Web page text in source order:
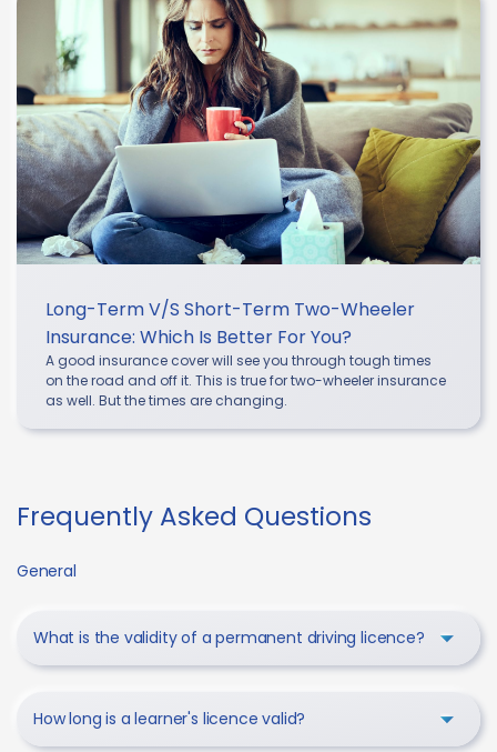
Long-Term V/s Short-Term Two-Wheeler
Insurance: Which Is Better For You?
A good insurance cover will see you through tough times
on the road and off it. This is true for two-wheeler insurance
as well. But the times are changing.
Frequently Asked Questions
General
What is the validity of a permanent driving licence?
How long is a learner's licence valid?